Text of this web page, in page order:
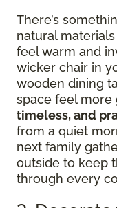
There’s
natural
feel warm and
wicker chair in
wooden dining
space feel more
timeless, and
from a quiet
next family
outside to keep
through every